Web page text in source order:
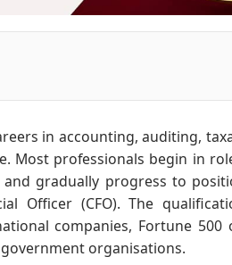
in accounting, auditing,
Most professionals begin in
gradually progress to
Officer (CFO). The
companies, Fortune 500
organisations.